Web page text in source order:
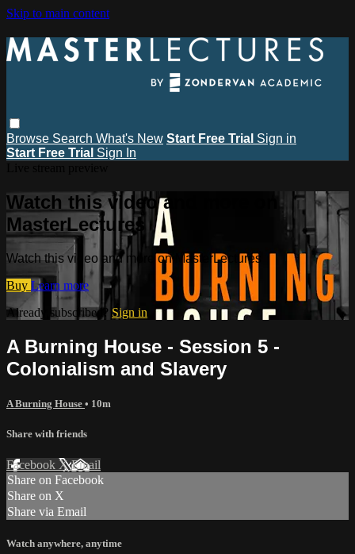
Skip to main content
Browse Search What's New Start Free Trial Sign in
Start Free Trial Sign In
Watch this video and more on
MasterLectures
Watch this video and more on MasterLectures
Buy Learn more
Already subscribed? Sign in
A Burning House - Session 5 -
Colonialism and Slavery
A Burning House • 10m
Share with friends
Facebook XEmail
Share on Facebook
Share on X
Share via Email
Watch anywhere, anytime